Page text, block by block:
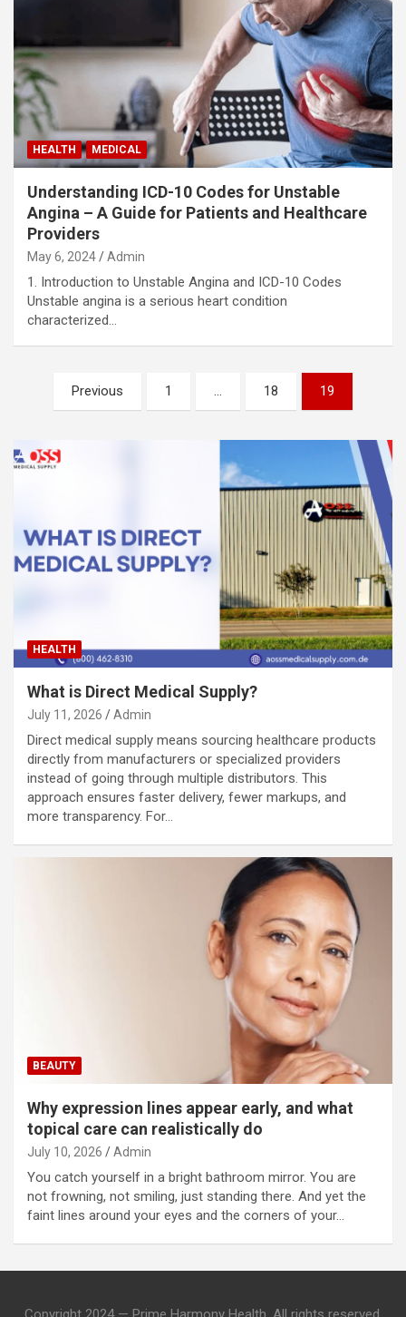
HEALTH MEDICAL
Understanding ICD-10 Codes for Unstable
Angina – A Guide for Patients and Healthcare
Providers
May 6, 2024 Admin
1. Introduction to Unstable Angina and ICD-10 Codes
Unstable angina is a serious heart condition
characterized…
pagination
Previous 1 … 18 19
HEALTH
What is Direct Medical Supply?
July 11, 2026 Admin
Direct medical supply means sourcing healthcare products
directly from manufacturers or specialized providers
instead of going through multiple distributors. This
approach ensures faster delivery, fewer markups, and
more transparency. For…
BEAUTY
Why expression lines appear early, and what
topical care can realistically do
July 10, 2026 Admin
You catch yourself in a bright bathroom mirror. You are
not frowning, not smiling, just standing there. And yet the
faint lines around your eyes and the corners of your…